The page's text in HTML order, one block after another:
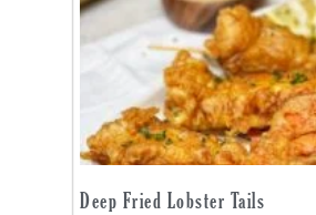
Deep Fried Lobster Tails